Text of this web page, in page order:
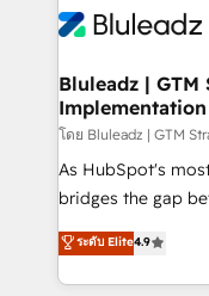
more. ➡️ Check out our case studies:
https://www.man.digital/
outcomes to deliver. -SYSTEM
make HubSpot
SAP, Microsoft
enterprise
HubSpot beyond
FIRST- AI across
unlock efficiency
intelligence to
Bluleadz |
Implementation
โดย Bluleadz | GTM
As HubSpot's
bridges the gap
don't just "set up
Operating System
and engineer a
ระดับ Elite4.9